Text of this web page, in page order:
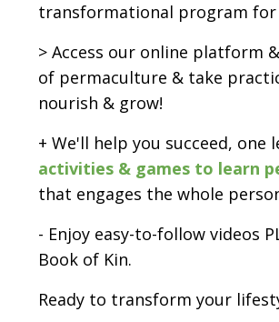
transformational program for
> Access our online platform
of permaculture & take
nourish & grow!
+ We'll help you succeed,
activities & games to learn
that engages the whole
- Enjoy easy-to-follow videos
Book of Kin.
Ready to transform your